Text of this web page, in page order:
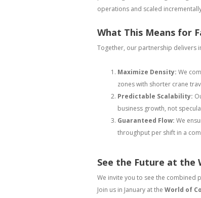
operations and scaled
What This Means for
Together, our partnership delivers
Maximize Density: We
zones with shorter crane
Predictable Scalability:
business growth, not
Guaranteed Flow: We
throughput per shift in a
See the Future at the
We invite you to see the combined
Join us in January at the World of